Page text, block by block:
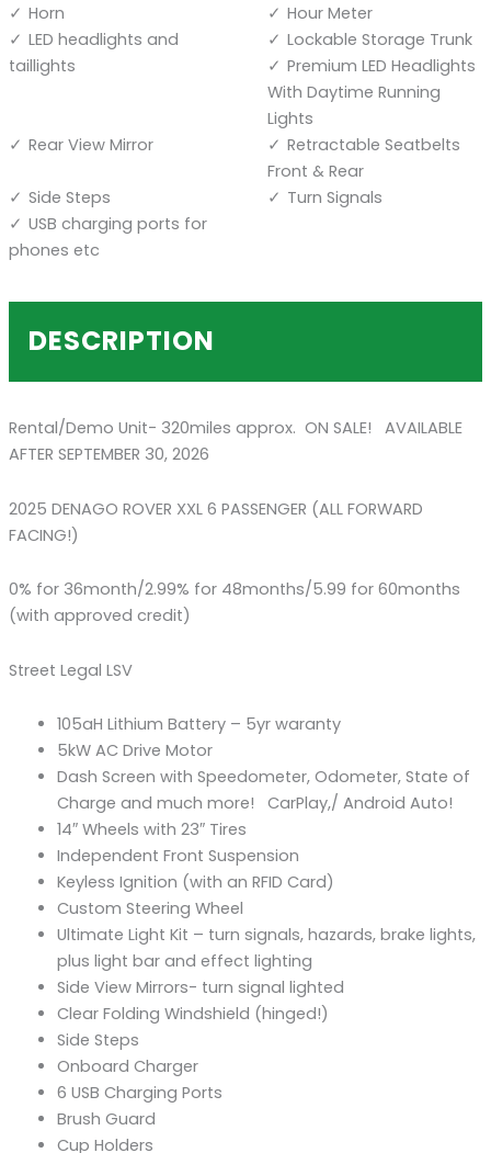
Horn
Hour Meter
LED headlights and
taillights
Lockable Storage Trunk
Premium LED Headlights
With Daytime Running
Lights
Rear View Mirror
Retractable Seatbelts
Front & Rear
Side Steps
Turn Signals
USB charging ports for
phones etc
DESCRIPTION
Rental/Demo Unit- 320miles approx. ON SALE! AVAILABLE
AFTER SEPTEMBER 30, 2026
2025 DENAGO ROVER XXL 6 PASSENGER (ALL FORWARD
FACING!)
0% for 36month/2.99% for 48months/5.99 for 60months
(with approved credit)
Street Legal LSV
105aH Lithium Battery – 5yr waranty
5kW AC Drive Motor
Dash Screen with Speedometer, Odometer, State of
Charge and much more! CarPlay,/ Android Auto!
14″ Wheels with 23″ Tires
Independent Front Suspension
Keyless Ignition (with an RFID Card)
Custom Steering Wheel
Ultimate Light Kit – turn signals, hazards, brake lights,
plus light bar and effect lighting
Side View Mirrors- turn signal lighted
Clear Folding Windshield (hinged!)
Side Steps
Onboard Charger
6 USB Charging Ports
Brush Guard
Cup Holders